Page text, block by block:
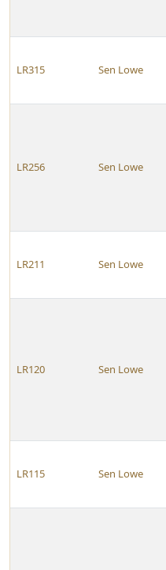
LR315 Sen Lowe
LR256 Sen Lowe
LR211 Sen Lowe
LR120 Sen Lowe
LR115 Sen Lowe